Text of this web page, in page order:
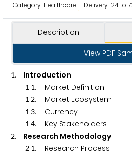
Category: Healthcare
Delivery: 24 to
Description
View PDF
1. Introduction
1.1. Market Definition
1.2. Market Ecosystem
1.3. Currency
1.4. Key Stakeholders
2. Research Methodology
2.1. Research Process